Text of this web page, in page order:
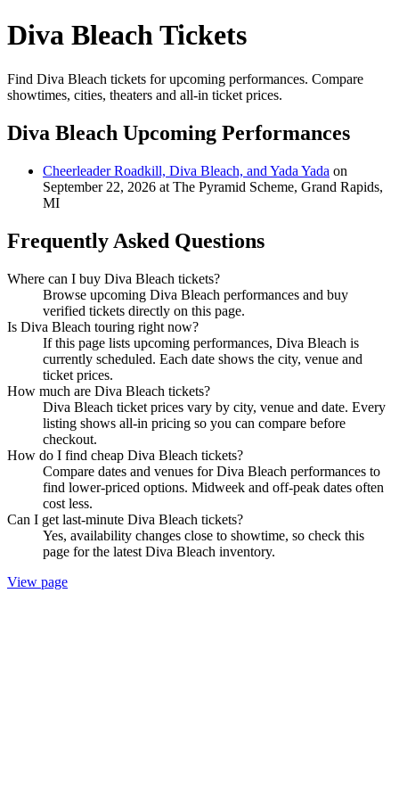
Diva Bleach Tickets
Find Diva Bleach tickets for upcoming performances. Compare
showtimes, cities, theaters and all-in ticket prices.
Diva Bleach Upcoming Performances
Cheerleader Roadkill, Diva Bleach, and Yada Yada on
September 22, 2026 at The Pyramid Scheme, Grand Rapids,
MI
Frequently Asked Questions
Where can I buy Diva Bleach tickets?
Browse upcoming Diva Bleach performances and buy
verified tickets directly on this page.
Is Diva Bleach touring right now?
If this page lists upcoming performances, Diva Bleach is
currently scheduled. Each date shows the city, venue and
ticket prices.
How much are Diva Bleach tickets?
Diva Bleach ticket prices vary by city, venue and date. Every
listing shows all-in pricing so you can compare before
checkout.
How do I find cheap Diva Bleach tickets?
Compare dates and venues for Diva Bleach performances to
find lower-priced options. Midweek and off-peak dates often
cost less.
Can I get last-minute Diva Bleach tickets?
Yes, availability changes close to showtime, so check this
page for the latest Diva Bleach inventory.
View page